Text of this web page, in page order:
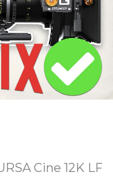
Cine 12K LF